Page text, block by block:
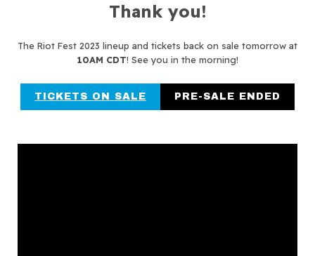
Thank you!
The Riot Fest 2023 lineup and tickets back on sale tomorrow at
10AM CDT! See you in the morning!
TICKETS ON SALE PRE-SALE ENDED